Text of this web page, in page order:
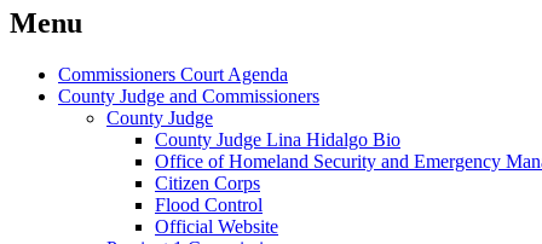
Menu
Commissioners Court Agenda
County Judge and Commissioners
County Judge
County Judge Lina Hidalgo Bio
Office of Homeland Security and Emergency
Citizen Corps
Flood Control
Official Website